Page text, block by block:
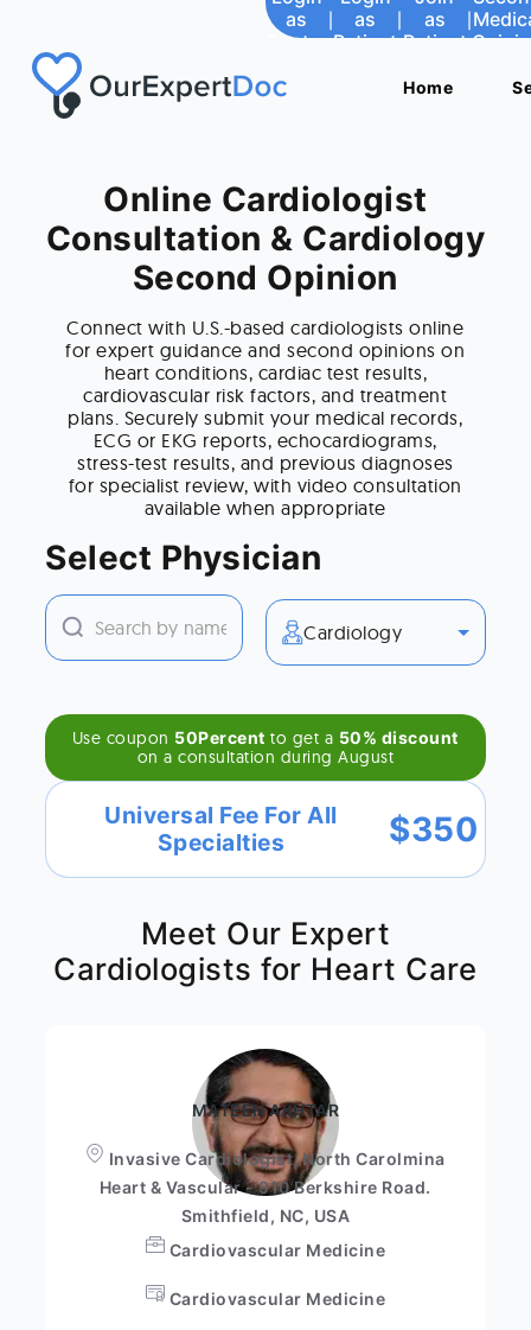
as
Doctor
|
as
Patient
|
as
Patient
|
Home
as
Doctor
|
as
Patient
|
as
Patient
|
Home
Online Cardiologist
Consultation & Cardiology
Second Opinion
Connect with U.S.-based cardiologists online
for expert guidance and second opinions on
heart conditions, cardiac test results,
cardiovascular risk factors, and treatment
plans. Securely submit your medical records,
ECG or EKG reports, echocardiograms,
stress-test results, and previous diagnoses
for specialist review, with video consultation
available when appropriate
Select Physician
Cardiology
Use coupon 50Percent to get a 50% discount
on a consultation duringAugust
Universal Fee For All
Specialties
$350
Meet Our Expert
Cardiologists for Heart Care
MATEEN AKHTAR
Invasive Cardiologist, North Carolmina
Heart & Vascular - 910 Berkshire Road.
Smithfield, NC, USA
Cardiovascular Medicine
Cardiovascular Medicine